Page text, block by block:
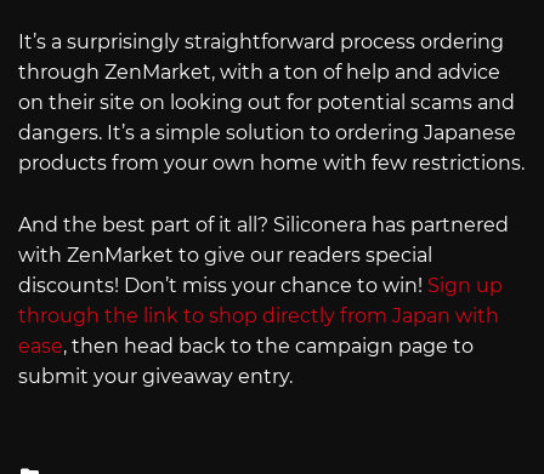
It’s a surprisingly straightforward process ordering
through ZenMarket, with a ton of help and advice
on their site on looking out for potential scams and
dangers. It’s a simple solution to ordering Japanese
products from your own home with few restrictions.
And the best part of it all? Siliconera has partnered
with ZenMarket to give our readers special
discounts! Don’t miss your chance to win! Sign up
through the link to shop directly from Japan with
ease, then head back to the campaign page to
submit your giveaway entry.